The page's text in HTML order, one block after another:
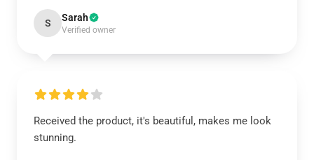
S Sarah
Verified owner
Received the product, it's beautiful, makes me look
stunning.